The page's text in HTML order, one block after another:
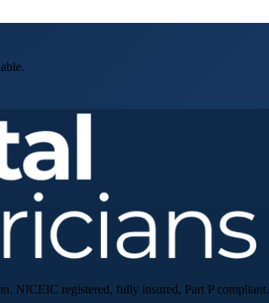
NICEIC registered, fully insured, Part P compliant.